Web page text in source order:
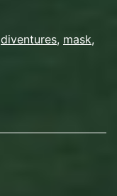
diventures, mask,